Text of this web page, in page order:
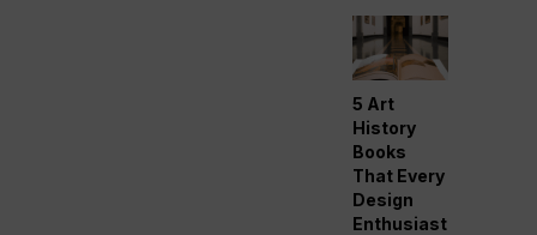
5 Art
History
Books
That Every
Design
Enthusiast